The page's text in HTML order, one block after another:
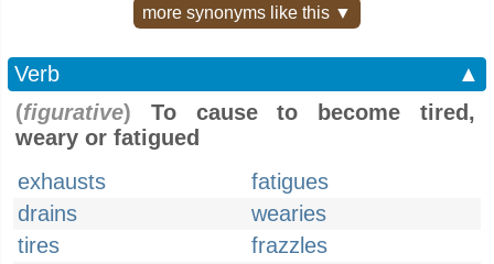
more synonyms like this ▼
Verb
▲
(figurative) To cause to become tired,
weary or fatigued
exhausts
fatigues
drains
wearies
tires
frazzles